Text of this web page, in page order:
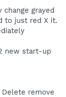
grayed
to just red X it.
new start-up
remove